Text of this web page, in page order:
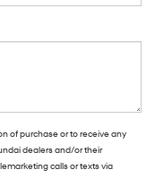
of purchase or to receive any
dealers and/or their
calls or texts via